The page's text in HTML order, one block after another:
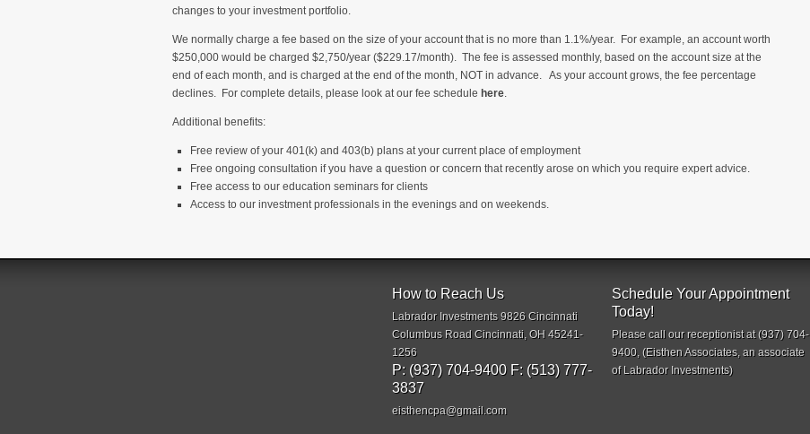
changes to your investment portfolio.
We normally charge a fee based on the size of your account that is no more than 1.1%/year. For example, an account worth
$250,000 would be charged $2,750/year ($229.17/month). The fee is assessed monthly, based on the account size at the
end of each month, and is charged at the end of the month, NOT in advance. As your account grows, the fee percentage
declines. For complete details, please look at our fee schedule here.
Additional benefits:
Free review of your 401(k) and 403(b) plans at your current place of employment
Free ongoing consultation if you have a question or concern that recently arose on which you require expert advice.
Free access to our education seminars for clients
Access to our investment professionals in the evenings and on weekends.
How to Reach Us
Labrador Investments 9826 Cincinnati
Columbus Road Cincinnati, OH 45241-
1256
P: (937) 704-9400 F: (513) 777-
3837
eisthencpa@gmail.com
Schedule Your Appointment
Today!
Please call our receptionist at (937) 704-
9400, (Eisthen Associates, an associate
of Labrador Investments)